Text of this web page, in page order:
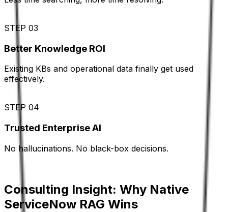
STEP 03
Better Knowledge ROI
Existing KBs and operational data finally get used
effectively.
STEP 04
Trusted Enterprise AI
No hallucinations. No black-box decisions.
Consulting Insight: Why Native
ServiceNow RAG Wins